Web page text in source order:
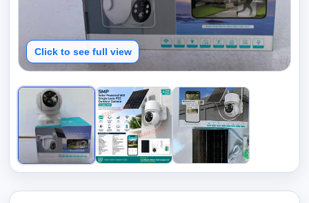
Click to see full view